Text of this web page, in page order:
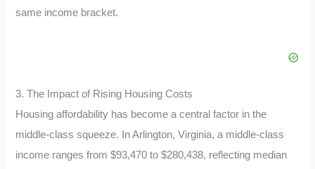
same income bracket.
3. The Impact of Rising Housing Costs
Housing affordability has become a central factor in the
middle-class squeeze. In Arlington, Virginia, a middle-class
income ranges from $93,470 to $280,438, reflecting median